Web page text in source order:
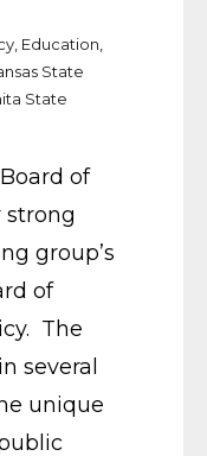
Education
State
State
of
strong
group’s
of
The
several
unique